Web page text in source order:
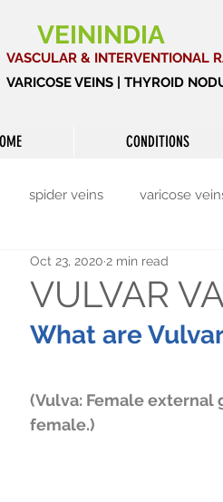
VEININDIA
VARICOSE VEINS | THYROID
CONDITIONS
VASCULAR & INTERVENTIONAL
spider veins varicose
radiology Thyroid
VULVAR
Oct 23, 2020 2 min read
What are
(Vulva: Female
female.)